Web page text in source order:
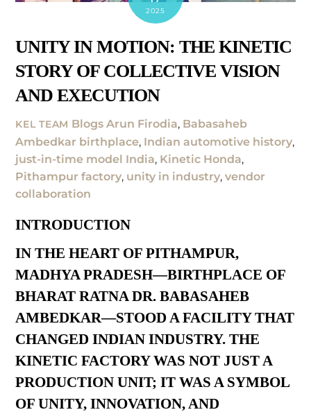
2025
UNITY IN MOTION: THE KINETIC
STORY OF COLLECTIVE VISION
AND EXECUTION
KEL TEAM Blogs Arun Firodia, Babasaheb
Ambedkar birthplace, Indian automotive history,
just-in-time model India, Kinetic Honda,
Pithampur factory, unity in industry,vendor
collaboration
INTRODUCTION
IN THE HEART OFPITHAMPUR,
MADHYA PRADESH—BIRTHPLACE OF
BHARAT RATNA DR. BABASAHEB
AMBEDKAR—STOOD A FACILITY THAT
CHANGED INDIAN INDUSTRY. THE
KINETIC FACTORYWAS NOT JUST A
PRODUCTION UNIT; IT WAS A SYMBOL
OF UNITY, INNOVATION, AND